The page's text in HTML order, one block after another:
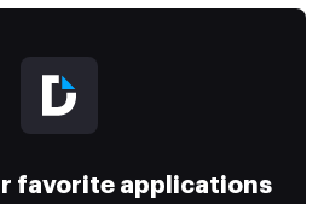
favorite applications